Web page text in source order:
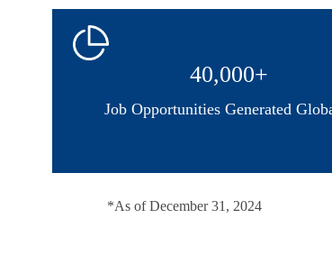
40,000+
Job Opportunities Generated
*As of December 31, 2024